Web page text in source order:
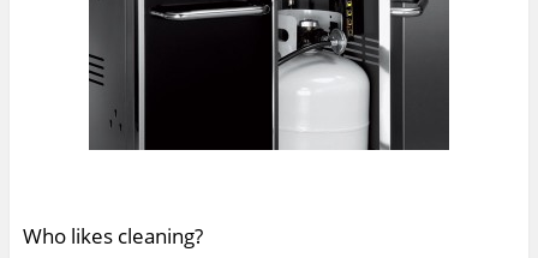
Who likes cleaning?